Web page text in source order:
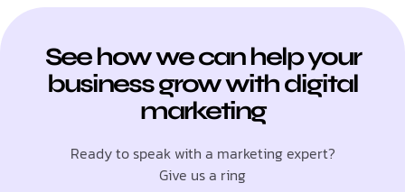
See how we can help your
business grow with digital
marketing
Ready to speak with a marketing expert?
Give us a ring